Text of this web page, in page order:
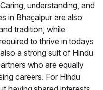
understanding, and
in Bhagalpur are also
tradition, while
to thrive in todays
a strong suit of Hindu
who are equally
careers. For Hindu